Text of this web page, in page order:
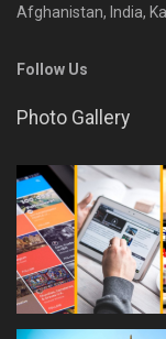
Afghanistan, India,
Follow Us
Photo Gallery